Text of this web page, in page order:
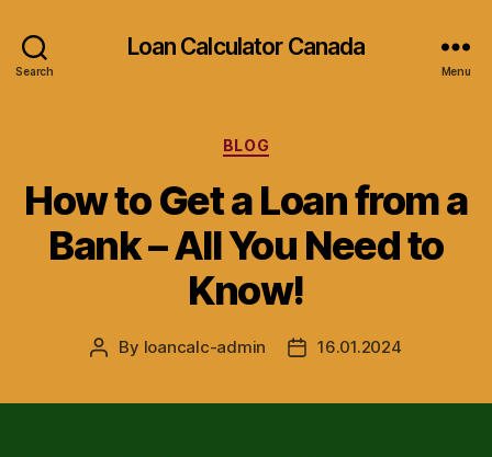
Search
Loan Calculator Canada
Menu
Categories
BLOG
How to Get a Loan from a
Bank – All You Need to
Know!
Post
By loancalc-admin
Post16.01.2024